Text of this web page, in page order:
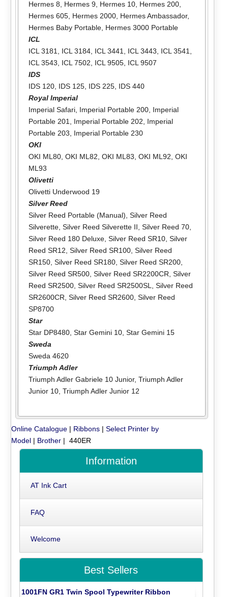
Hermes 8, Hermes 9, Hermes 10, Hermes 200,
Hermes 605, Hermes 2000, Hermes Ambassador,
Hermes Baby Portable, Hermes 3000 Portable
ICL
ICL 3181, ICL 3184, ICL 3441, ICL 3443, ICL 3541,
ICL 3543, ICL 7502, ICL 9505, ICL 9507
IDS
IDS 120, IDS 125, IDS 225, IDS 440
Royal Imperial
Imperial Safari, Imperial Portable 200, Imperial
Portable 201, Imperial Portable 202, Imperial
Portable 203, Imperial Portable 230
OKI
OKI ML80, OKI ML82, OKI ML83, OKI ML92, OKI
ML93
Olivetti
Olivetti Underwood 19
Silver Reed
Silver Reed Portable (Manual), Silver Reed
Silverette, Silver Reed Silverette II, Silver Reed 70,
Silver Reed 180 Deluxe, Silver Reed SR10, Silver
Reed SR12, Silver Reed SR100, Silver Reed
SR150, Silver Reed SR180, Silver Reed SR200,
Silver Reed SR500, Silver Reed SR2200CR, Silver
Reed SR2500, Silver Reed SR2500SL, Silver Reed
SR2600CR, Silver Reed SR2600, Silver Reed
SP8700
Star
Star DP8480, Star Gemini 10, Star Gemini 15
Sweda
Sweda 4620
Triumph Adler
Triumph Adler Gabriele 10 Junior, Triumph Adler
Junior 10, Triumph Adler Junior 12
Online Catalogue | Ribbons |Select Printer by
Model | Brother | 440ER
Information
AT Ink Cart
FAQ
Welcome
Best Sellers
1001FN GR1 Twin Spool Typewriter Ribbon